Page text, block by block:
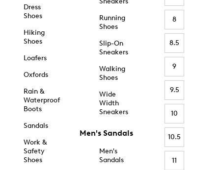
Dress
Shoes
Hiking
Shoes
Loafers
Oxfords
Rain &
Waterproof
Boots
Sandals
Work &
Safety
Shoes
Running
Shoes
Slip-On
Sneakers
Walking
Shoes
Wide
Width
Sneakers
Men's Sandals
Men's
Sandals
8
8.5
9
9.5
10
10.5
11